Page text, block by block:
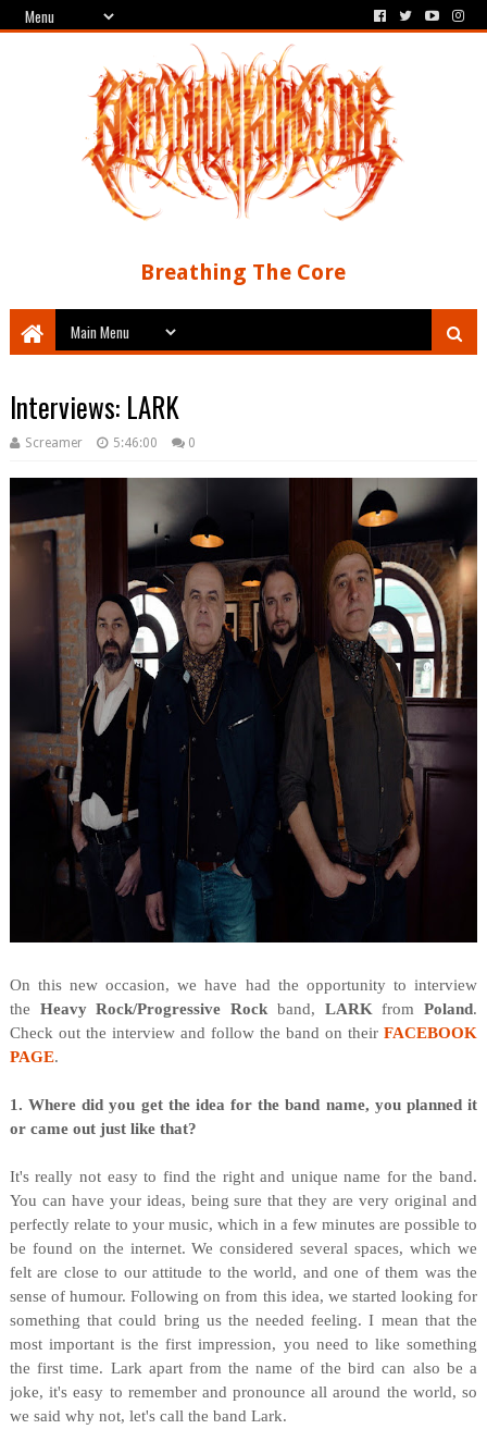
Breathing The Core
Interviews: LARK
Screamer 5:46:00 0
On this new occasion, we have had the opportunity to interview
the Heavy Rock/Progressive Rock band, LARKfromPoland.
Check out the interview and follow the band on theirFACEBOOK
PAGE.
1. Where did you get the idea for the band name, you planned it
or came out just like that?
It's really not easy to find the right and unique name for the band.
You can have your ideas, being sure that they are very original and
perfectly relate to your music, which in a few minutes are possible to
be found on the internet. We considered several spaces, which we
felt are close to our attitude to the world, and one of them was the
sense of humour. Following on from this idea, we started looking for
something that could bring us the needed feeling. I mean that the
most important is the first impression, you need to like something
the first time. Lark apart from the name of the bird can also be a
joke, it's easy to remember and pronounce all around the world, so
we said why not, let's call the band Lark.